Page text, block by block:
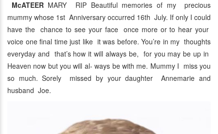
McATEER MARY RIP Beautiful memories of my precious
mummy whose 1st Anniversary occurred 16th July. If only I could
have the chance to see your face once more or to hear your
voice one final time just like it was before. You’re in my thoughts
everyday and that’s how it will always be, for you may be up in
Heaven now but you will al- ways be with me. Mummy I miss you
so much. Sorely missed by your daughter Annemarie and
husband Joe.